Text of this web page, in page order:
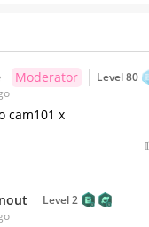
Moderator
Level 80
cam101 x
Level 2